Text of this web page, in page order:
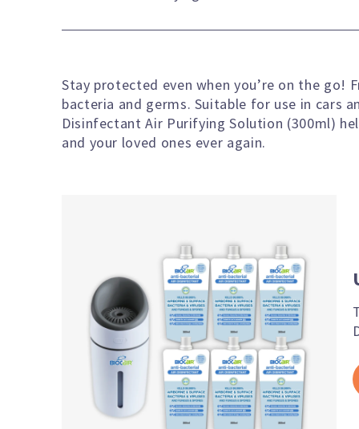
Stay protected even when you’re on the
bacteria and germs. Suitable for use in cars
Disinfectant Air Purifying Solution (300ml)
and your loved ones ever again.